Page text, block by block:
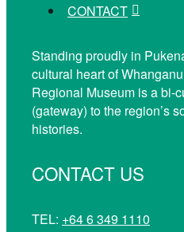
CONTACT
Standing proudly in
cultural heart of
Regional Museum is a bi-
(gateway) to the region’s
histories.
CONTACT US
TEL: +64 6 349 1110